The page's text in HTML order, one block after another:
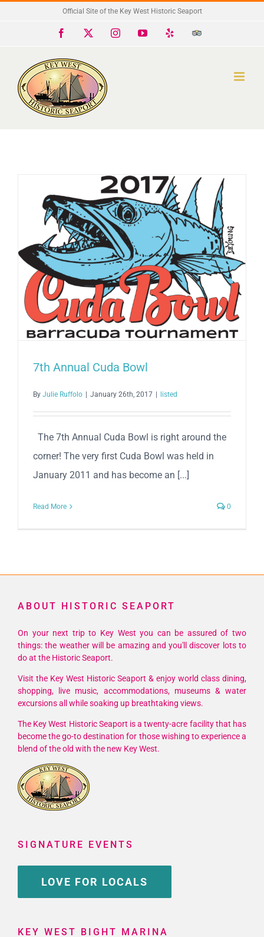
Official Site of the Key West Historic Seaport
Facebook InstagramYouTube
Trip
7th Annual Cuda Bowl
By Julie Ruffolo | January 26th, 2017 | listed
The 7th Annual Cuda Bowl is right around the
corner! The very first Cuda Bowl was held in
January 2011 and has become an [...]
Read More 0
ABOUT HISTORIC SEAPORT
On your next trip to Key West you can be assured of two
things: the weather will be amazing and you'll discover lots to
do at the Historic Seaport.
Visit the Key West Historic Seaport & enjoy world class dining,
shopping, live music, accommodations, museums & water
excursions all while soaking up breathtaking views.
The Key West Historic Seaport is a twenty-acre facility that has
become the go-to destination for those wishing to experience a
blend of the old with the new Key West.
SIGNATURE EVENTS
LOVE FOR LOCALS
KEY WEST BIGHT MARINA